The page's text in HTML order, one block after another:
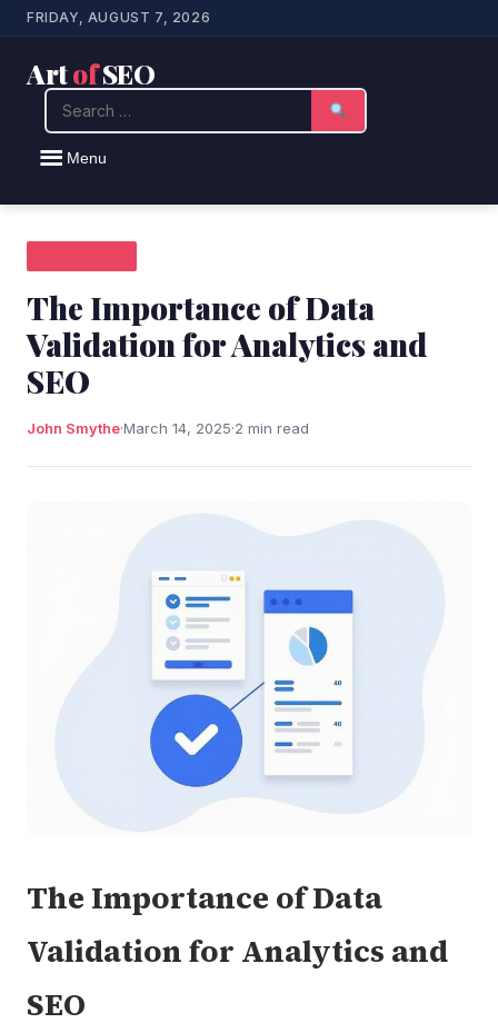
FRIDAY, AUGUST 7, 2026
ArtofSEO
Menu
Search
The Importance of Data
Validation for Analytics and
SEO
John Smythe·March 14, 2025·2 min read
The Importance of Data
Validation for Analytics and
SEO